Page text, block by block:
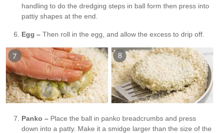
handling to do the dredging steps in ball form then press into
pattiy shapes at the end.
Egg – Then roll in the egg, and allow the excess to drip off.
Panko – Place the ball in panko breadcrumbs and press
down into a patty. Make it a smidge larger than the size of the